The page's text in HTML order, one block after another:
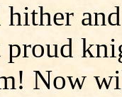
hither
proud
Now